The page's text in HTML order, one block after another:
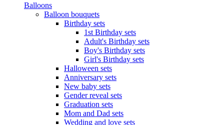
Balloons
Balloon bouquets
Birthday sets
1st Birthday sets
Adult's Birthday sets
Boy's Birthday sets
Girl's Birthday sets
Halloween sets
Anniversary sets
New baby sets
Gender reveal sets
Graduation sets
Mom and Dad sets
Wedding and love sets